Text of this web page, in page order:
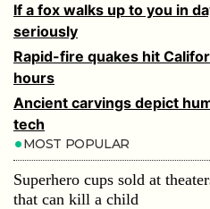
If a fox walks up to you in
seriously
Rapid-fire quakes hit
hours
Ancient carvings depict
tech
MOST POPULAR
Superhero cups sold at
that can kill a child